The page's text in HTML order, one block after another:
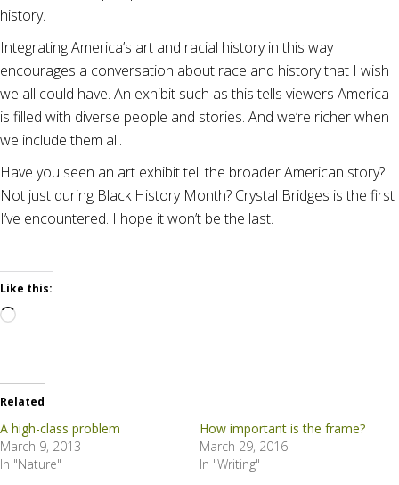
history.
Integrating America’s art and racial history in this way
encourages a conversation about race and history that I wish
we all could have. An exhibit such as this tells viewers America
is filled with diverse people and stories. And we’re richer when
we include them all.
Have you seen an art exhibit tell the broader American story?
Not just during Black History Month? Crystal Bridges is the first
I’ve encountered. I hope it won’t be the last.
Like this:
Loading…
Related
A high-class problem
March 9, 2013
In "Nature"
How important is the frame?
March 29, 2016
In "Writing"